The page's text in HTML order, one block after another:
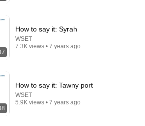
then aides RUSH reporters out
How to say it: Syrah
WSET
7.3K views • 7 years ago
How to say it: Tawny port
WSET
5.9K views • 7 years ago